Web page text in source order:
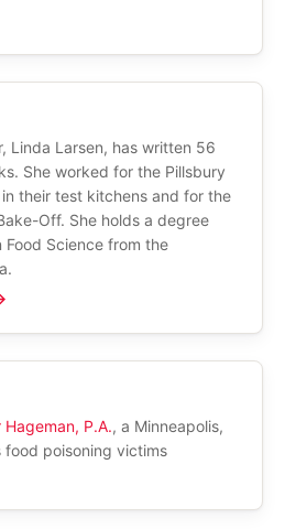
Linda Larsen, has written 56
She worked for the Pillsbury
their test kitchens and for the
Off. She holds a degree
Science from the
P.A., a Minneapolis,
poisoning victims